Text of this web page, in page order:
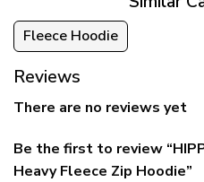
Fleece Hoodie
Reviews
There are no reviews yet
Be the first to review
Heavy Fleece Zip Hoodie”